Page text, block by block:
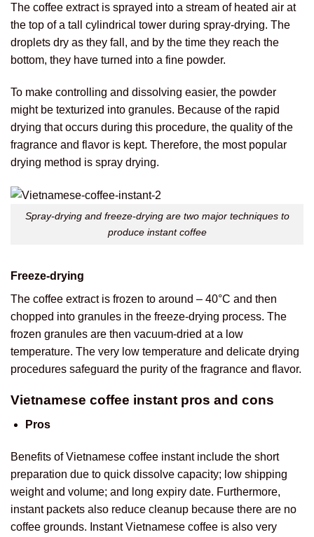
The coffee extract is sprayed into a stream of heated air at
the top of a tall cylindrical tower during spray-drying. The
droplets dry as they fall, and by the time they reach the
bottom, they have turned into a fine powder.
To make controlling and dissolving easier, the powder
might be texturized into granules. Because of the rapid
drying that occurs during this procedure, the quality of the
fragrance and flavor is kept. Therefore, the most popular
drying method is spray drying.
Spray-drying and freeze-drying are two major techniques to
produce instant coffee
Freeze-drying
The coffee extract is frozen to around – 40°C and then
chopped into granules in the freeze-drying process. The
frozen granules are then vacuum-dried at a low
temperature. The very low temperature and delicate drying
procedures safeguard the purity of the fragrance and flavor.
Vietnamese coffee instant pros and cons
Pros
Benefits of Vietnamese coffee instant include the short
preparation due to quick dissolve capacity; low shipping
weight and volume; and long expiry date. Furthermore,
instant packets also reduce cleanup because there are no
coffee grounds. Instant Vietnamese coffee is also very